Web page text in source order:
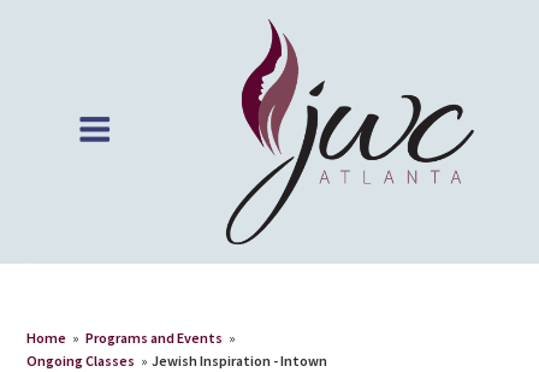
Home » Programs and Events »
Ongoing Classes » Jewish Inspiration - Intown